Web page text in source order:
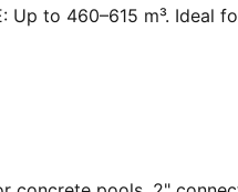
Up to 460–615 m³.